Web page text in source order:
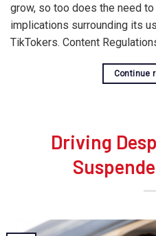
grow, so too does the need
implications surrounding its
TikTokers. Content
Continue
Driving